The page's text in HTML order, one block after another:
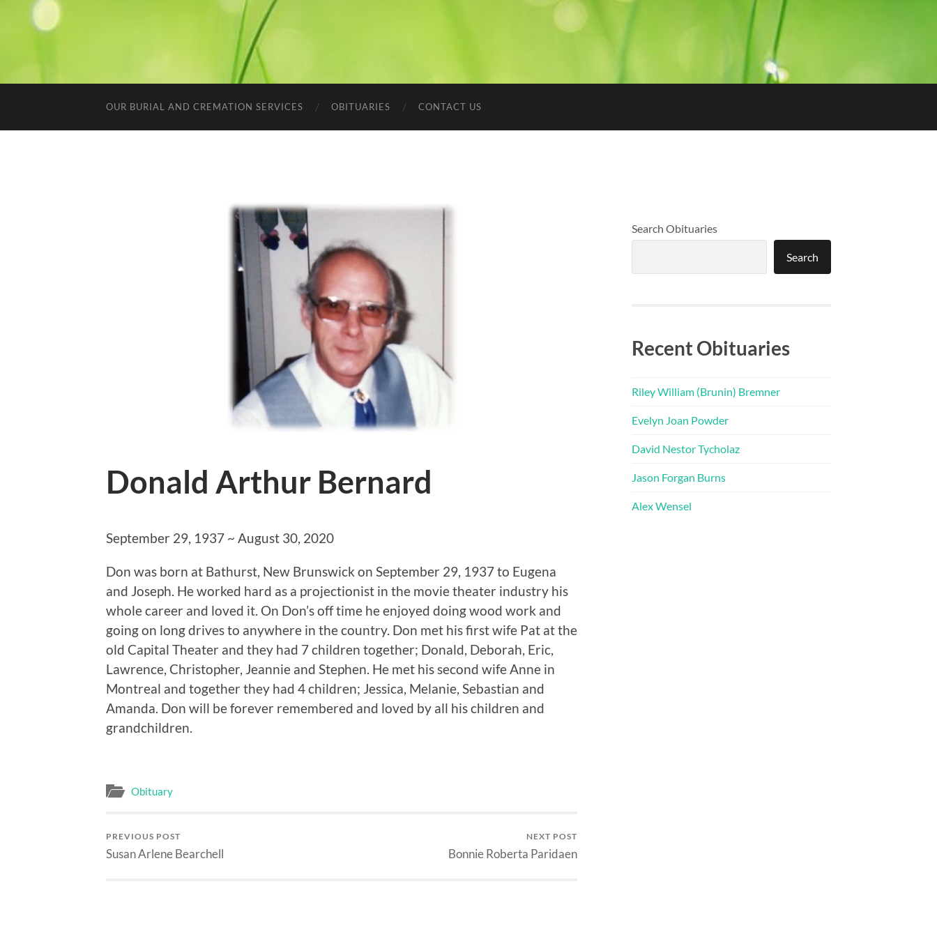
OUR BURIAL AND CREMATION SERVICES OBITUARIES CONTACT US
Donald Arthur Bernard
September 29, 1937 ~ August 30, 2020
Don was born at Bathurst, New Brunswick on September 29, 1937 to Eugena
and Joseph. He worked hard as a projectionist in the movie theater industry his
whole career and loved it. On Don’s off time he enjoyed doing wood work and
going on long drives to anywhere in the country. Don met his first wife Pat at the
old Capital Theater and they had 7 children together; Donald, Deborah, Eric,
Lawrence, Christopher, Jeannie and Stephen. He met his second wife Anne in
Montreal and together they had 4 children; Jessica, Melanie, Sebastian and
Amanda. Don will be forever remembered and loved by all his children and
grandchildren.
Obituary
PREVIOUS POST
Susan Arlene Bearchell
NEXT POST
Bonnie Roberta Paridaen
Search Obituaries
Search
Recent Obituaries
Riley William (Brunin) Bremner
Evelyn Joan Powder
David Nestor Tycholaz
Jason Forgan Burns
Alex Wensel